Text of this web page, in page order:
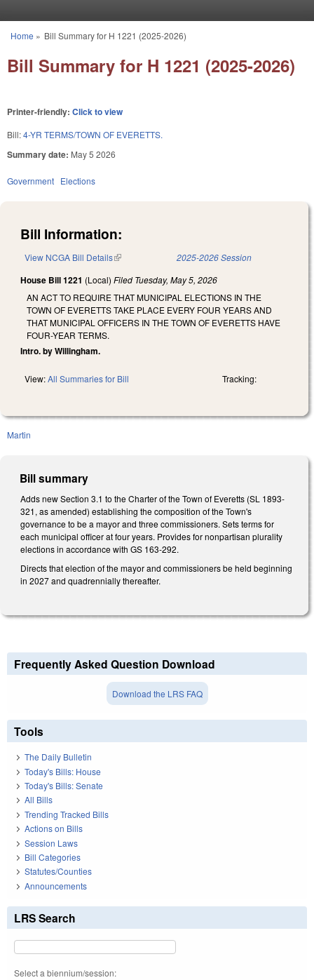
You are here
Home » Bill Summary for H 1221 (2025-2026)
Bill Summary for H 1221 (2025-2026)
Printer-friendly: Click to view
Bill:4-YR TERMS/TOWN OF EVERETTS.
Summary date: May 5 2026
Government Elections
Bill Information:
View NCGA Bill Details(link is external) 2025-2026 Session
House Bill 1221 (Local) Filed Tuesday, May 5, 2026
AN ACT TO REQUIRE THAT MUNICIPAL ELECTIONS IN THE
TOWN OF EVERETTS TAKE PLACE EVERY FOUR YEARS AND
THAT MUNICIPAL OFFICERS IN THE TOWN OF EVERETTS HAVE
FOUR-YEAR TERMS.
Intro. by Willingham.
View:All Summaries for Bill Tracking:
Martin
Bill summary
Adds new Section 3.1 to the Charter of the Town of Everetts (SL 1893-
321, as amended) establishing the composition of the Town's
governance to be a mayor and three commissioners. Sets terms for
each municipal officer at four years. Provides for nonpartisan plurality
elections in accordance with GS 163-292.
Directs that election of the mayor and commissioners be held beginning
in 2027 and quadrennially thereafter.
Frequently Asked Question Download
Download the LRS FAQ
Tools
The Daily Bulletin
Today's Bills: House
Today's Bills: Senate
All Bills
Trending Tracked Bills
Actions on Bills
Session Laws
Bill Categories
Statutes/Counties
Announcements
LRS Search
Select a biennium/session: